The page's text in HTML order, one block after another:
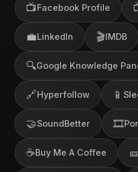
📺Facebook Profile
💼LinkedIn 🎬IMDB
🔍Google Knowledge
🔗Hyperfollow 📱
🤝SoundBetter 🎞️
☕Buy Me A Coffee